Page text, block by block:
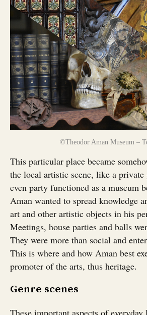
©Theodor Aman Museum –
This particular place became
the local artistic scene, like a private
even party functioned as a museum
Aman wanted to spread knowledge
art and other artistic objects in his
Meetings, house parties and balls
They were more than social and
This is where and how Aman best
promoter of the arts, thus heritage.
Genre scenes
These important aspects of